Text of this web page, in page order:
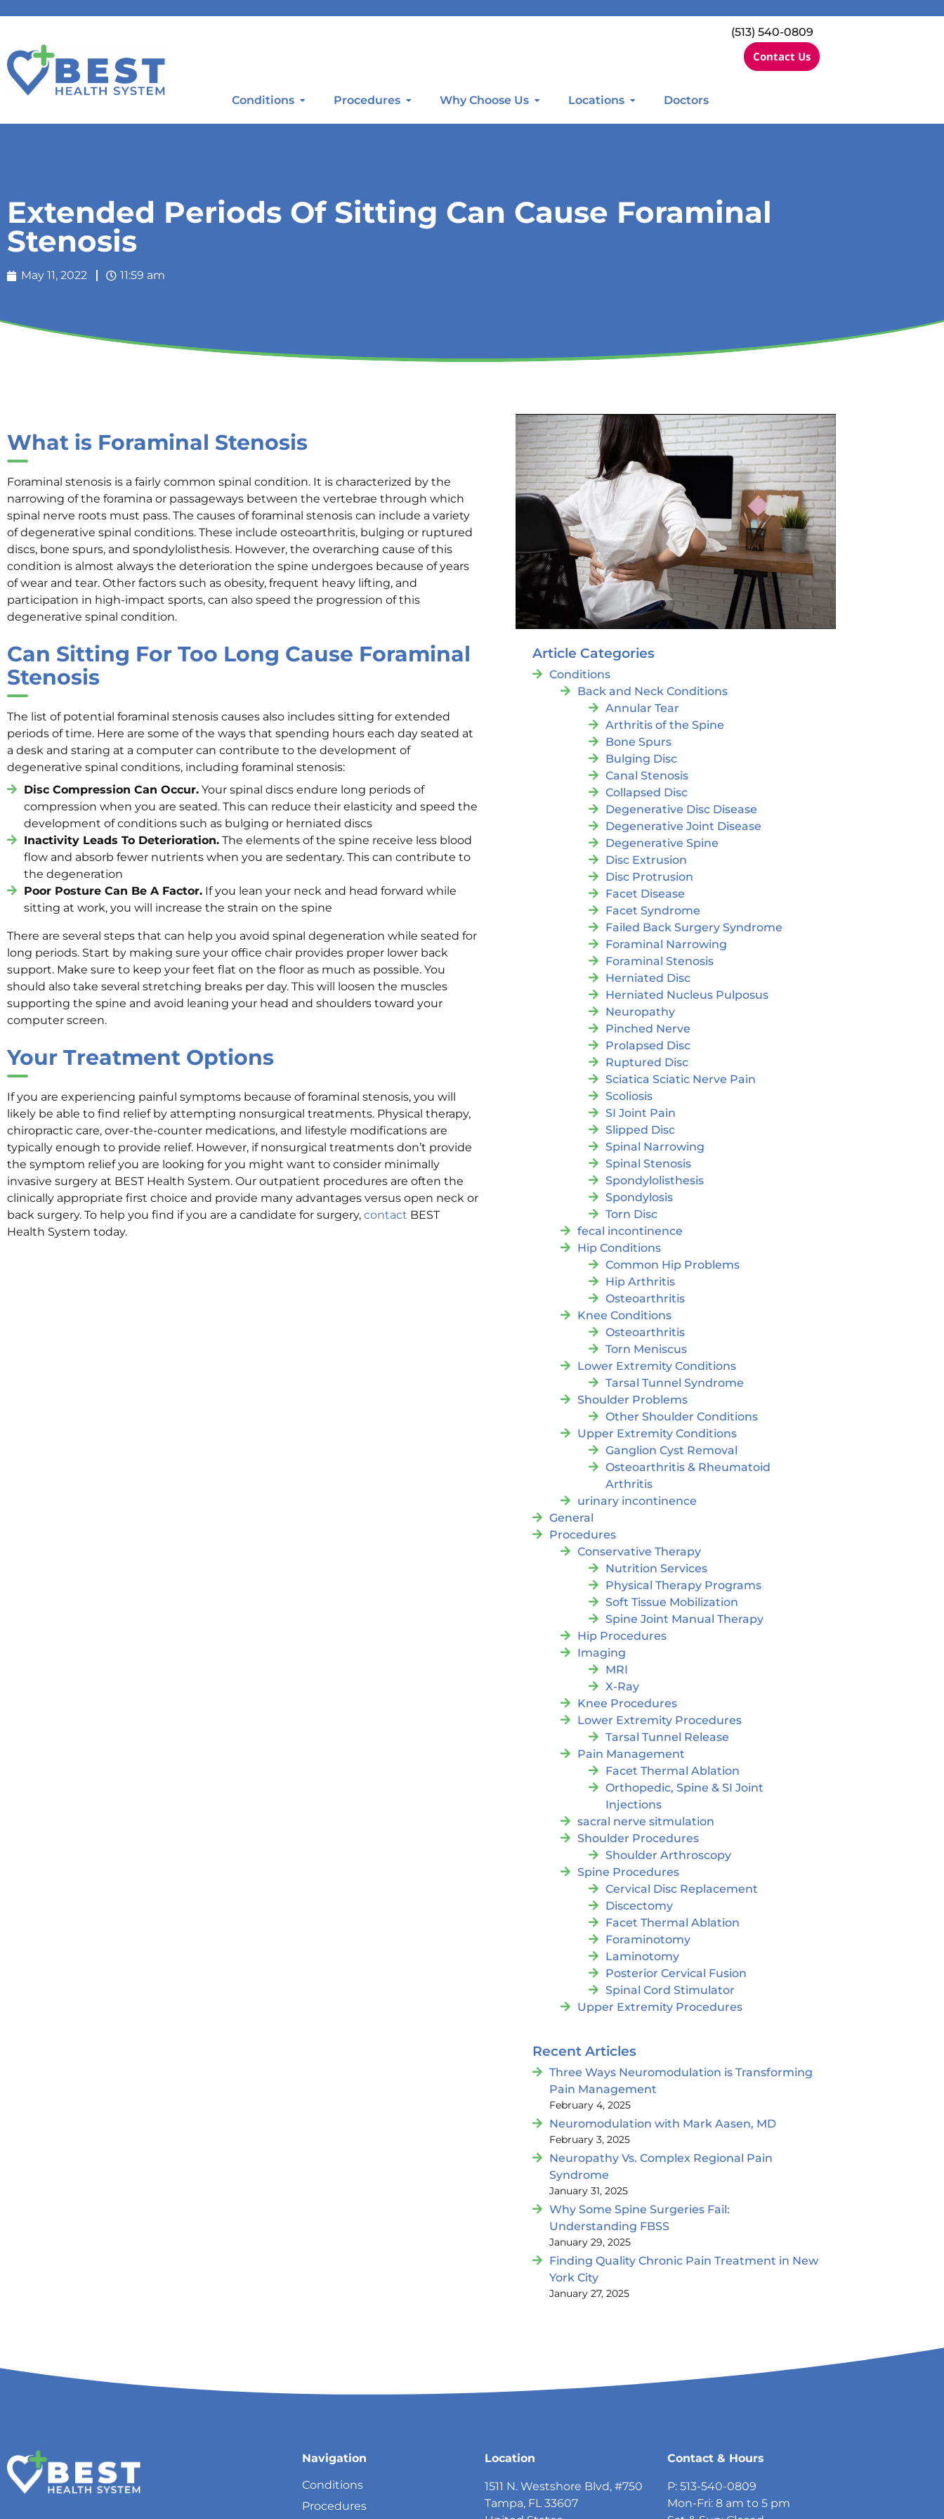
(513) 540-0809
Contact Us
Conditions Procedures Why Choose Us Locations Doctors
Extended Periods Of Sitting Can Cause Foraminal
Stenosis
May 11, 2022 11:59 am
What is Foraminal Stenosis
Foraminal stenosis is a fairly common spinal condition. It is characterized by the
narrowing of the foramina or passageways between the vertebrae through which
spinal nerve roots must pass. The causes of foraminal stenosis can include a variety
of degenerative spinal conditions. These include osteoarthritis, bulging or ruptured
discs, bone spurs, and spondylolisthesis. However, the overarching cause of this
condition is almost always the deterioration the spine undergoes because of years
of wear and tear. Other factors such as obesity, frequent heavy lifting, and
participation in high-impact sports, can also speed the progression of this
degenerative spinal condition.
Can Sitting For Too Long Cause Foraminal
Stenosis
The list of potential foraminal stenosis causes also includes sitting for extended
periods of time. Here are some of the ways that spending hours each day seated at
a desk and staring at a computer can contribute to the development of
degenerative spinal conditions, including foraminal stenosis:
Disc Compression Can Occur. Your spinal discs endure long periods of
compression when you are seated. This can reduce their elasticity and speed the
development of conditions such as bulging or herniated discs
Inactivity Leads To Deterioration. The elements of the spine receive less blood
flow and absorb fewer nutrients when you are sedentary. This can contribute to
the degeneration
Poor Posture Can Be A Factor. If you lean your neck and head forward while
sitting at work, you will increase the strain on the spine
There are several steps that can help you avoid spinal degeneration while seated for
long periods. Start by making sure your office chair provides proper lower back
support. Make sure to keep your feet flat on the floor as much as possible. You
should also take several stretching breaks per day. This will loosen the muscles
supporting the spine and avoid leaning your head and shoulders toward your
computer screen.
Your Treatment Options
If you are experiencing painful symptoms because of foraminal stenosis, you will
likely be able to find relief by attempting nonsurgical treatments. Physical therapy,
chiropractic care, over-the-counter medications, and lifestyle modifications are
typically enough to provide relief. However, if nonsurgical treatments don’t provide
the symptom relief you are looking for you might want to consider minimally
invasive surgery at BEST Health System. Our outpatient procedures are often the
clinically appropriate first choice and provide many advantages versus open neck or
back surgery. To help you find if you are a candidate for surgery, contact BEST
Health System today.
Article Categories
Conditions
Back and Neck Conditions
Annular Tear
Arthritis of the Spine
Bone Spurs
Bulging Disc
Canal Stenosis
Collapsed Disc
Degenerative Disc Disease
Degenerative Joint Disease
Degenerative Spine
Disc Extrusion
Disc Protrusion
Facet Disease
Facet Syndrome
Failed Back Surgery Syndrome
Foraminal Narrowing
Foraminal Stenosis
Herniated Disc
Herniated Nucleus Pulposus
Neuropathy
Pinched Nerve
Prolapsed Disc
Ruptured Disc
Sciatica Sciatic Nerve Pain
Scoliosis
SI Joint Pain
Slipped Disc
Spinal Narrowing
Spinal Stenosis
Spondylolisthesis
Spondylosis
Torn Disc
fecal incontinence
Hip Conditions
Common Hip Problems
Hip Arthritis
Osteoarthritis
Knee Conditions
Osteoarthritis
Torn Meniscus
Lower Extremity Conditions
Tarsal Tunnel Syndrome
Shoulder Problems
Other Shoulder Conditions
Upper Extremity Conditions
Ganglion Cyst Removal
Osteoarthritis & Rheumatoid
Arthritis
urinary incontinence
General
Procedures
Conservative Therapy
Nutrition Services
Physical Therapy Programs
Soft Tissue Mobilization
Spine Joint Manual Therapy
Hip Procedures
Imaging
MRI
X-Ray
Knee Procedures
Lower Extremity Procedures
Tarsal Tunnel Release
Pain Management
Facet Thermal Ablation
Orthopedic, Spine & SI Joint
Injections
sacral nerve sitmulation
Shoulder Procedures
Shoulder Arthroscopy
Spine Procedures
Cervical Disc Replacement
Discectomy
Facet Thermal Ablation
Foraminotomy
Laminotomy
Posterior Cervical Fusion
Spinal Cord Stimulator
Upper Extremity Procedures
Recent Articles
Three Ways Neuromodulation is Transforming
Pain Management
February 4, 2025
Neuromodulation with Mark Aasen, MD
February 3, 2025
Neuropathy Vs. Complex Regional Pain
Syndrome
January 31, 2025
Why Some Spine Surgeries Fail:
Understanding FBSS
January 29, 2025
Finding Quality Chronic Pain Treatment in New
York City
January 27, 2025
Navigation
Conditions
Procedures
Location
1511 N. Westshore Blvd, #750
Tampa, FL 33607
Contact & Hours
P: 513-540-0809
Mon-Fri: 8 am to 5 pm